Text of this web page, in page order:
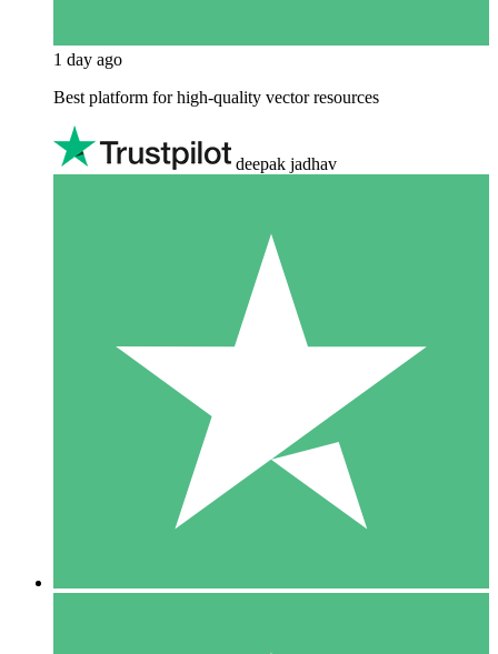
1 day ago
Best platform for high-quality vector resources
deepak jadhav